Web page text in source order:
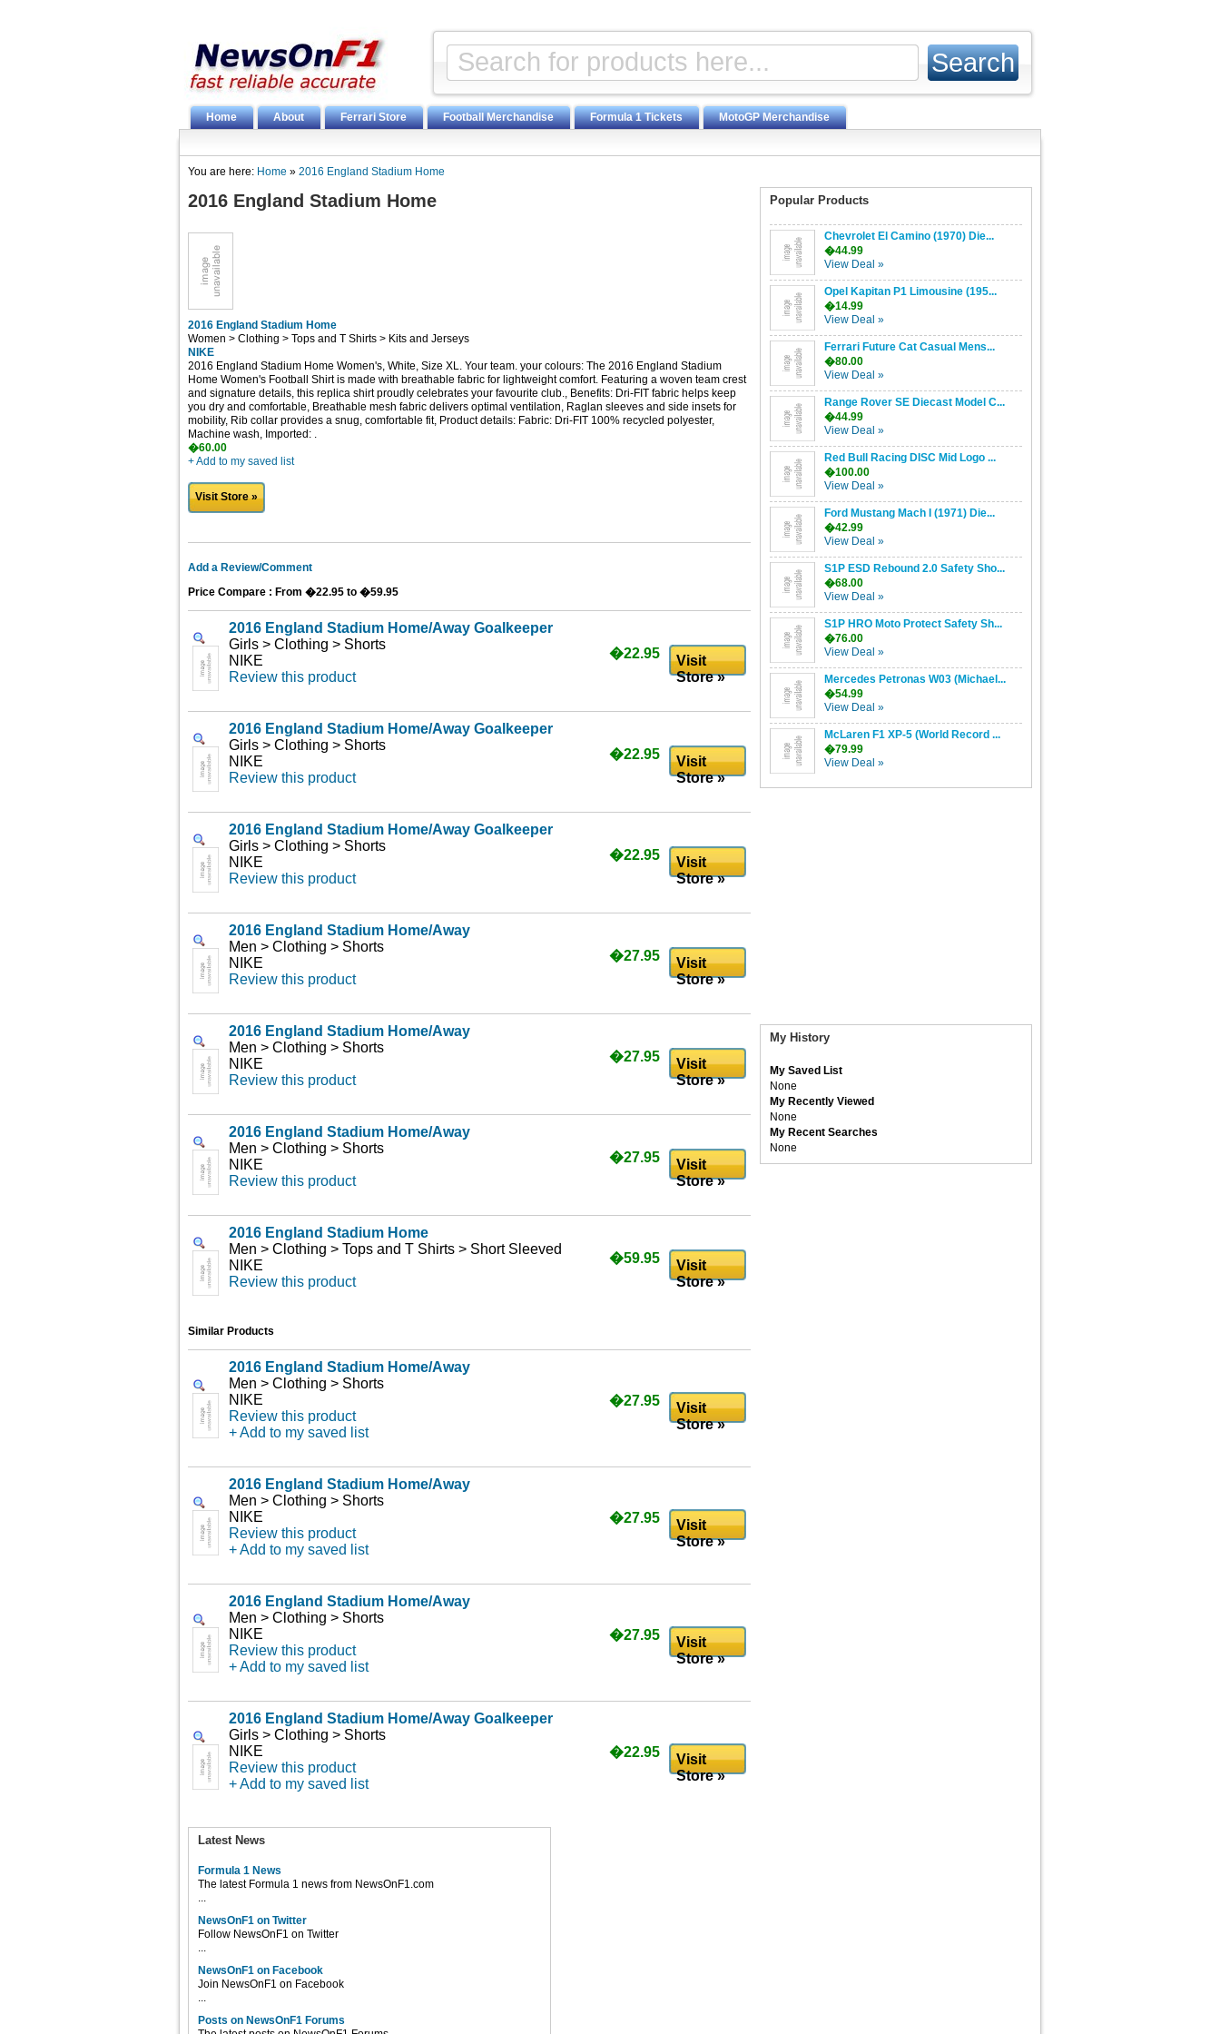
Home About Ferrari Store Football Merchandise Formula 1 Tickets MotoGP Merchandise
You are here: Home » 2016 England Stadium Home
2016 England Stadium Home
2016 England Stadium Home
Women > Clothing > Tops and T Shirts > Kits and Jerseys
NIKE
2016 England Stadium Home Women's, White, Size XL. Your team. your colours: The 2016 England Stadium
Home Women's Football Shirt is made with breathable fabric for lightweight comfort. Featuring a woven team crest
and signature details, this replica shirt proudly celebrates your favourite club., Benefits: Dri-FIT fabric helps keep
you dry and comfortable, Breathable mesh fabric delivers optimal ventilation, Raglan sleeves and side insets for
mobility, Rib collar provides a snug, comfortable fit, Product details: Fabric: Dri-FIT 100% recycled polyester,
Machine wash, Imported: .
�60.00
+ Add to my saved list
Visit Store »
Add a Review/Comment
Price Compare : From �22.95 to �59.95
2016 England Stadium Home/Away Goalkeeper
Girls > Clothing > Shorts
NIKE
Review this product
�22.95
Visit
Store »
2016 England Stadium Home/Away Goalkeeper
Girls > Clothing > Shorts
NIKE
Review this product
�22.95
Visit
Store »
2016 England Stadium Home/Away Goalkeeper
Girls > Clothing > Shorts
NIKE
Review this product
�22.95
Visit
Store »
2016 England Stadium Home/Away
Men > Clothing > Shorts
NIKE
Review this product
�27.95
Visit
Store »
2016 England Stadium Home/Away
Men > Clothing > Shorts
NIKE
Review this product
�27.95
Visit
Store »
2016 England Stadium Home/Away
Men > Clothing > Shorts
NIKE
Review this product
�27.95
Visit
Store »
2016 England Stadium Home
Men > Clothing > Tops and T Shirts > Short Sleeved
NIKE
Review this product
�59.95
Visit
Store »
Similar Products
2016 England Stadium Home/Away
Men > Clothing > Shorts
NIKE
Review this product
+ Add to my saved list
�27.95
Visit
Store »
2016 England Stadium Home/Away
Men > Clothing > Shorts
NIKE
Review this product
+ Add to my saved list
�27.95
Visit
Store »
2016 England Stadium Home/Away
Men > Clothing > Shorts
NIKE
Review this product
+ Add to my saved list
�27.95
Visit
Store »
2016 England Stadium Home/Away Goalkeeper
Girls > Clothing > Shorts
NIKE
Review this product
+ Add to my saved list
�22.95
Visit
Store »
Latest News
Formula 1 News
The latest Formula 1 news from NewsOnF1.com
...
NewsOnF1 on Twitter
Follow NewsOnF1 on Twitter
...
NewsOnF1 on Facebook
Join NewsOnF1 on Facebook
...
Posts on NewsOnF1 Forums
Popular Products
Chevrolet El Camino (1970) Die...
�44.99
View Deal »
Opel Kapitan P1 Limousine (195...
�14.99
View Deal »
Ferrari Future Cat Casual Mens...
�80.00
View Deal »
Range Rover SE Diecast Model C...
�44.99
View Deal »
Red Bull Racing DISC Mid Logo ...
�100.00
View Deal »
Ford Mustang Mach I (1971) Die...
�42.99
View Deal »
S1P ESD Rebound 2.0 Safety Sho...
�68.00
View Deal »
S1P HRO Moto Protect Safety Sh...
�76.00
View Deal »
Mercedes Petronas W03 (Michael...
�54.99
View Deal »
McLaren F1 XP-5 (World Record ...
�79.99
View Deal »
My History
My Saved List
None
My Recently Viewed
None
My Recent Searches
None